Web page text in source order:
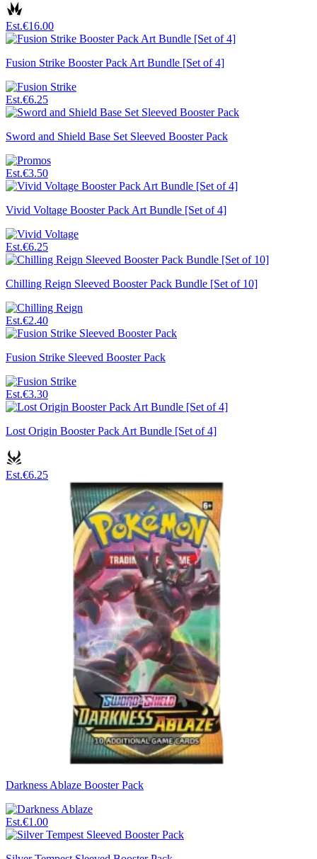
Est.€16.00
Fusion Strike Booster Pack Art Bundle [Set of 4]
Est.€6.25
Sword and Shield Base Set Sleeved Booster Pack
Est.€3.50
Vivid Voltage Booster Pack Art Bundle [Set of 4]
Est.€6.25
Chilling Reign Sleeved Booster Pack Bundle [Set of 10]
Est.€2.40
Fusion Strike Sleeved Booster Pack
Est.€3.30
Lost Origin Booster Pack Art Bundle [Set of 4]
Est.€6.25
Darkness Ablaze Booster Pack
Est.€1.00